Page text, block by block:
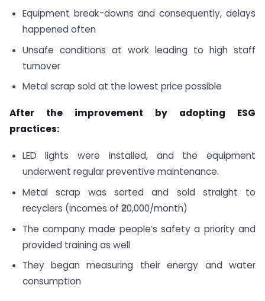
Equipment break-downs and consequently, delays
happened often
Unsafe conditions at work leading to high staff
turnover
Metal scrap sold at the lowest price possible
After the improvement by adopting ESG
practices:
LED lights were installed, and the equipment
underwent regular preventive maintenance.
Metal scrap was sorted and sold straight to
recyclers (incomes of ₹20,000/month)
The company made people’s safety a priority and
provided training as well
They began measuring their energy and water
consumption